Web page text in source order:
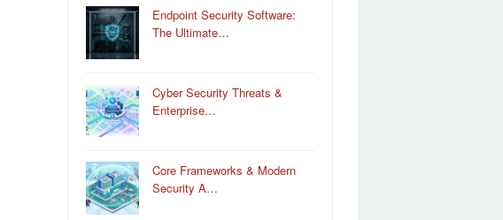
Endpoint Security Software:
The Ultimate…
Cyber Security Threats &
Enterprise…
Core Frameworks & Modern
Security A…